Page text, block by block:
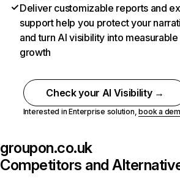
Deliver customizable reports and
support help you protect your
and turn AI visibility into measurable
growth
Check your AI Visibility →
Interested in Enterprise solution,book a
groupon.co.uk
Competitors and